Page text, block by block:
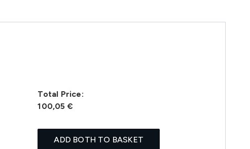
Total Price:
100,05 €
ADD BOTH TO BASKET